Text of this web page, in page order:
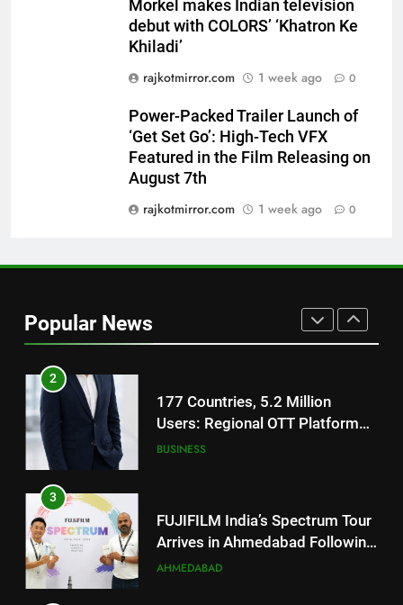
Morkel makes Indian television
debut with COLORS’ ‘Khatron Ke
Khiladi’
rajkotmirror.com
1 week ago 0
Power-Packed Trailer Launch of
‘Get Set Go’: High-Tech VFX
Featured in the Film Releasing on
August 7th
rajkotmirror.com
1 week ago 0
Popular News
Power-Packed Trailer Launch of
Featured in the Film Releasing
on August 7th
National Award-Winning Gujarati
Film Maaran Unveils Its Official
Trailer Ahead of July 31 Release
ENTERTAINMENT
REDMI’s Biggest-Ever 8000mAh
TrueColour AMOLED Display
2
177 Countries, 5.2 Million
Users: Regional OTT Platform
JOJO Expands Its Global
BUSINESS
3
FUJIFILM India’s Spectrum Tour
Arrives in Ahmedabad Following
Successful Gurugram Debut
AHMEDABAD